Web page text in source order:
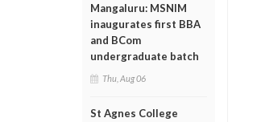
Mangaluru: MSNIM
inaugurates first BBA
and BCom
undergraduate batch
Thu, Aug 06
St Agnes College